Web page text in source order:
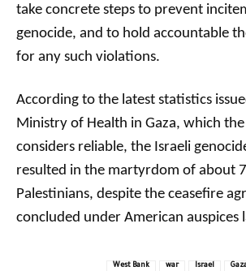
take concrete steps to prevent
genocide, and to hold accountable
for any such violations.
According to the latest statistics
Ministry of Health in Gaza, which
considers reliable, the Israeli
resulted in the martyrdom of about
Palestinians, despite the ceasefire
concluded under American auspices
Israel
war
West Bank